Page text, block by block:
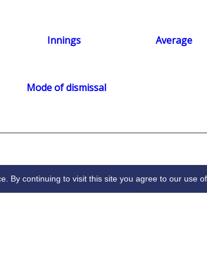
Innings Average
Mode of dismissal
By continuing to visit this site you agree to our use of